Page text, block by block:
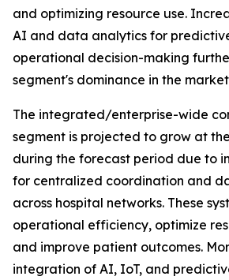
and optimizing resource use.
AI and data analytics for
operational decision-making
segment's dominance in the
The integrated/enterprise-wide
segment is projected to grow at
during the forecast period due to
for centralized coordination and
across hospital networks. These
operational efficiency, optimize
and improve patient outcomes.
integration of AI, IoT, and